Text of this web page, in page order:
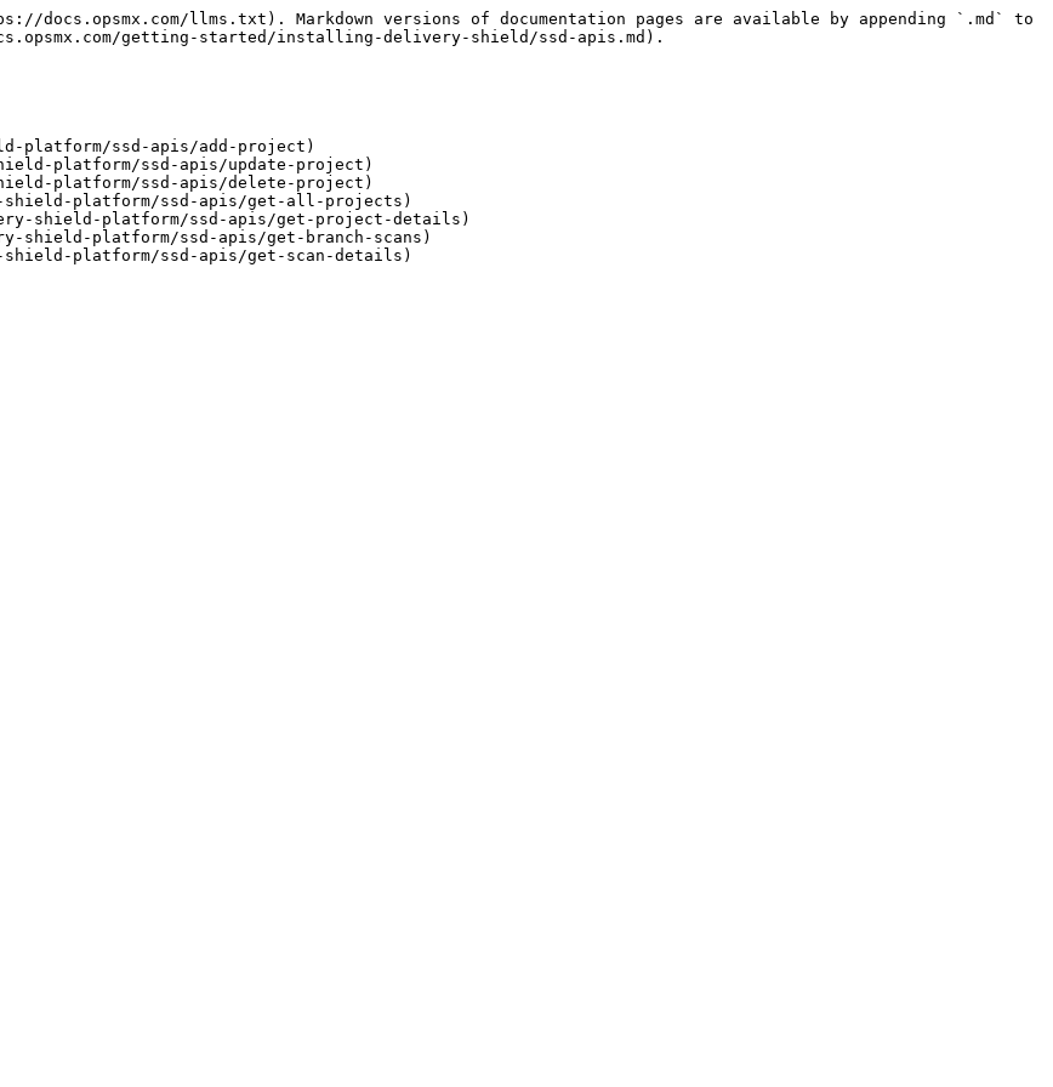
docs.opsmx.com/llms.txt). Markdown versions of documentation pages are available by appending `.md` to
getting-started/installing-delivery-shield/ssd-apis.md).
platform/ssd-apis/add-project)
platform/ssd-apis/update-project)
platform/ssd-apis/delete-project)
shield-platform/ssd-apis/get-all-projects)
shield-platform/ssd-apis/get-project-details)
shield-platform/ssd-apis/get-branch-scans)